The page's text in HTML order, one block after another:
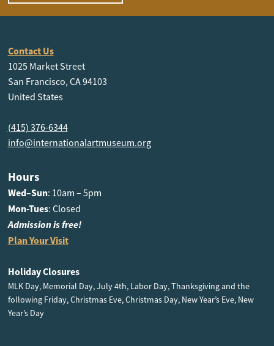
Contact Us
1025 Market Street
San Francisco, CA 94103
United States
(415) 376-6344
info@internationalartmuseum.org
Hours
Wed–Sun: 10am – 5pm
Mon-Tues: Closed
Admission is free!
Plan Your Visit
Holiday Closures
MLK Day, Memorial Day, July 4th, Labor Day, Thanksgiving and the
following Friday, Christmas Eve, Christmas Day, New Year’s Eve, New
Year’s Day